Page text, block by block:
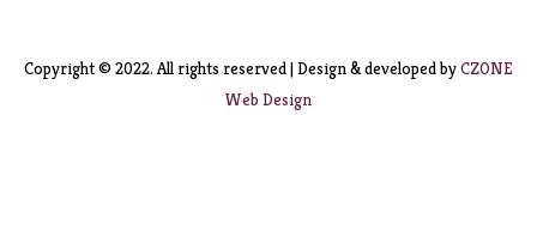
Copyright © 2022. All rights reserved | Design & developed byCZONE
Web Design